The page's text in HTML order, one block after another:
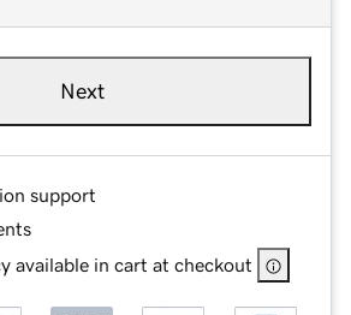
Next
support
available in cart at checkout